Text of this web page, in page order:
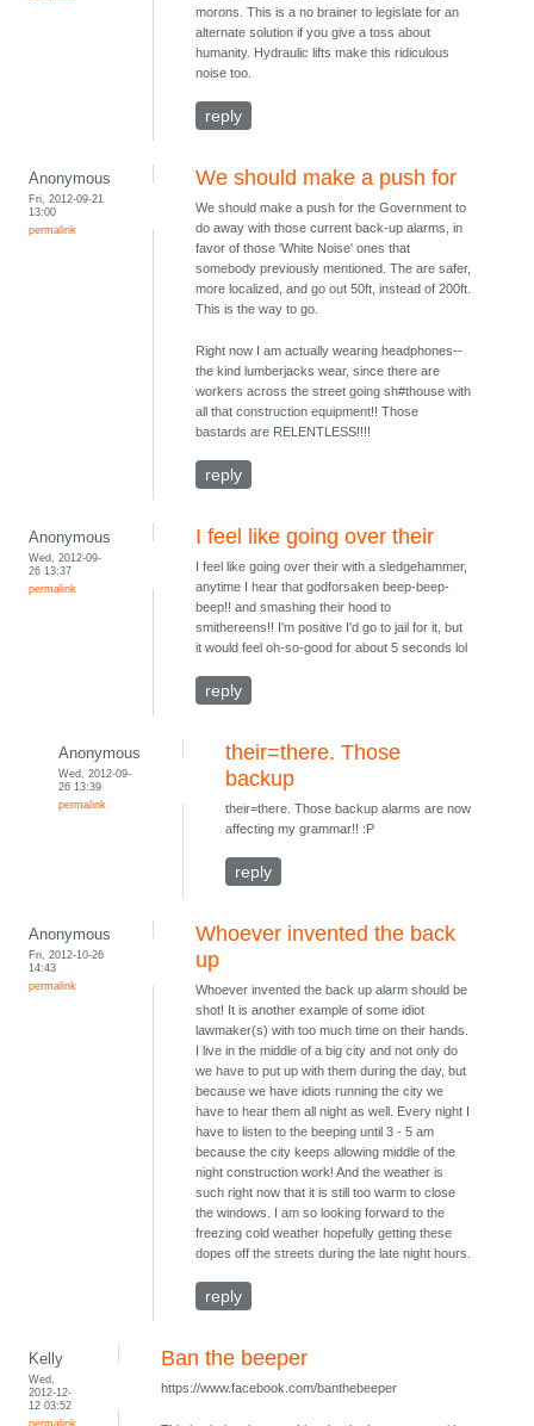
morons. This is a no brainer to legislate for an
alternate solution if you give a toss about
humanity. Hydraulic lifts make this ridiculous
noise too.
reply
Anonymous
Fri, 2012-09-21
13:00
permalink
We should make a push for
We should make a push for the Government to
do away with those current back-up alarms, in
favor of those 'White Noise' ones that
somebody previously mentioned. The are safer,
more localized, and go out 50ft, instead of 200ft.
This is the way to go.
Right now I am actually wearing headphones--
the kind lumberjacks wear, since there are
workers across the street going sh#thouse with
all that construction equipment!! Those
bastards are RELENTLESS!!!!
reply
Anonymous
Wed, 2012-09-
26 13:37
permalink
I feel like going over their
I feel like going over their with a sledgehammer,
anytime I hear that godforsaken beep-beep-
beep!! and smashing their hood to
smithereens!! I'm positive I'd go to jail for it, but
it would feel oh-so-good for about 5 seconds lol
reply
Anonymous
Wed, 2012-09-
26 13:39
permalink
their=there. Those
backup
their=there. Those backup alarms are now
affecting my grammar!! :P
reply
Anonymous
Fri, 2012-10-26
14:43
permalink
Whoever invented the back
up
Whoever invented the back up alarm should be
shot! It is another example of some idiot
lawmaker(s) with too much time on their hands.
I live in the middle of a big city and not only do
we have to put up with them during the day, but
because we have idiots running the city we
have to hear them all night as well. Every night I
have to listen to the beeping until 3 - 5 am
because the city keeps allowing middle of the
night construction work! And the weather is
such right now that it is still too warm to close
the windows. I am so looking forward to the
freezing cold weather hopefully getting these
dopes off the streets during the late night hours.
reply
Kelly
Wed,
2012-12-
12 03:52
Ban the beeper
https://www.facebook.com/banthebeeper